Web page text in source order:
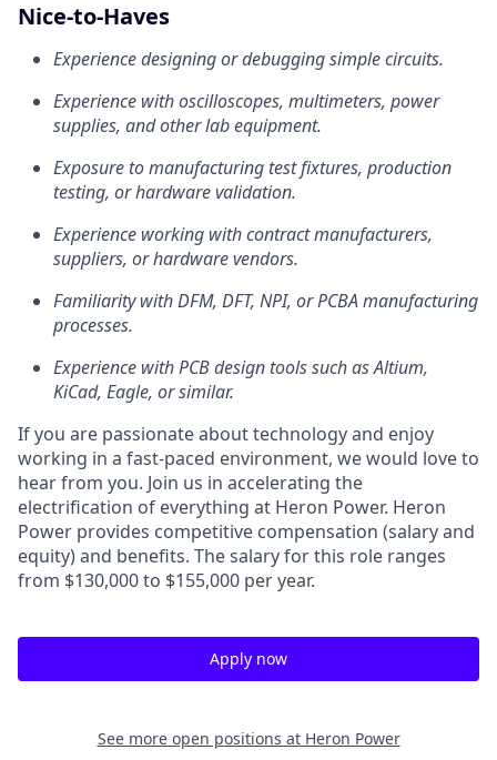
Nice-to-Haves
Experience designing or debugging simple circuits.
Experience with oscilloscopes, multimeters, power
supplies, and other lab equipment.
Exposure to manufacturing test fixtures, production
testing, or hardware validation.
Experience working with contract manufacturers,
suppliers, or hardware vendors.
Familiarity with DFM, DFT, NPI, or PCBA manufacturing
processes.
Experience with PCB design tools such as Altium,
KiCad, Eagle, or similar.
If you are passionate about technology and enjoy
working in a fast-paced environment, we would love to
hear from you. Join us in accelerating the
electrification of everything at Heron Power. Heron
Power provides competitive compensation (salary and
equity) and benefits. The salary for this role ranges
from $130,000 to $155,000 per year.
Apply now
See more open positions at Heron Power